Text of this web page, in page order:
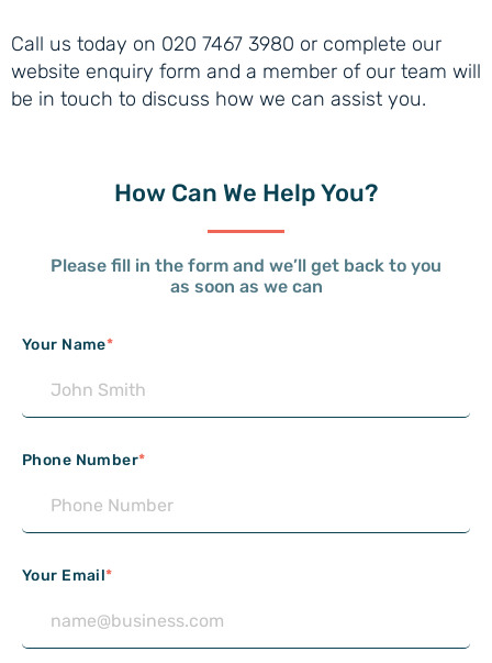
Call us today on 020 7467 3980 or complete our
website enquiry form and a member of our team will
be in touch to discuss how we can assist you.
How Can We Help You?
Please fill in the form and we’ll get back to you
as soon as we can
Your Name*
Phone Number*
Your Email*